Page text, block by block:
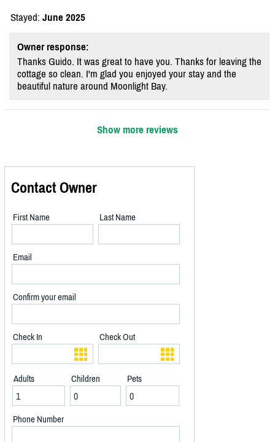
Stayed: June 2025
Owner response:
Thanks Guido. It was great to have you. Thanks for leaving the
cottage so clean. I'm glad you enjoyed your stay and the
beautiful nature around Moonlight Bay.
Show more reviews
Contact Owner
First Name Last Name
Email
Confirm your email
Check In Check Out
Adults Children Pets
Phone Number